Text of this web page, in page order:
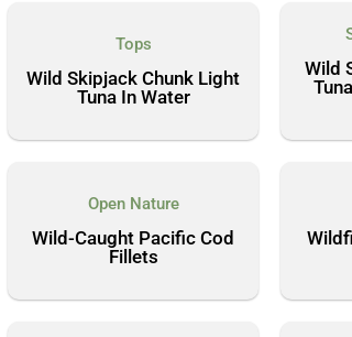
Tops
Wild Skipjack Chunk Light
Tuna In Water
Wild
Open Nature
Wild-Caught Pacific Cod
Fillets